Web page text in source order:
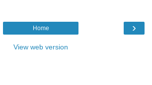
›
Home
View web version